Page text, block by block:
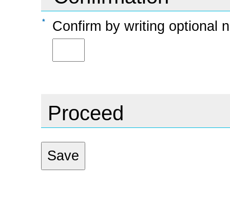
Confirm by writing
Proceed